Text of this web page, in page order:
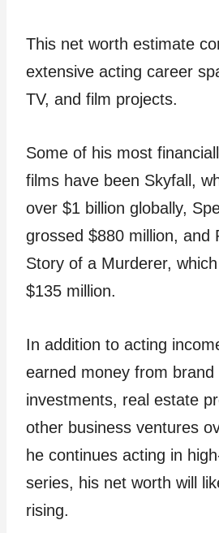
This net worth estimate
extensive acting career
TV, and film projects.
Some of his most
films have been Skyfall,
over $1 billion globally,
grossed $880 million, and
Story of a Murderer,
$135 million.
In addition to acting
earned money from brand
investments, real estate
other business ventures
he continues acting in
series, his net worth will
rising.